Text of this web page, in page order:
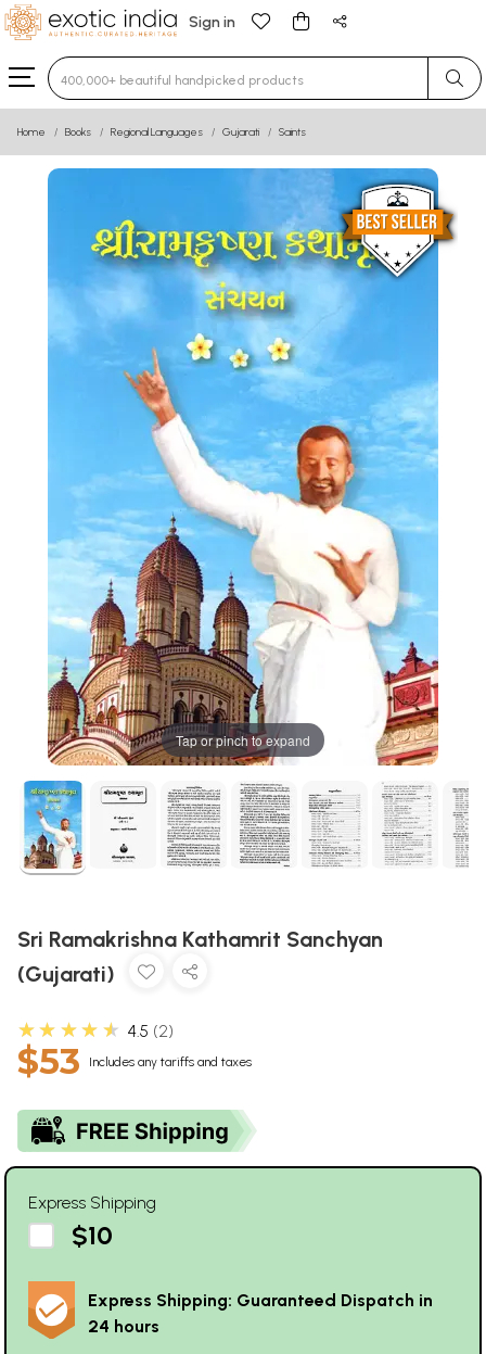
Sign in
Type 3 or more characters for results.
Home Books Regional Languages Gujarati Saints
Tap or pinch to expand
Sri Ramakrishna Kathamrit Sanchyan
(Gujarati)
★★★★★ 4.5 2
$53 Includes any tariffs and taxes
Express Shipping
$10
Express Shipping: Guaranteed Dispatch in
24 hours